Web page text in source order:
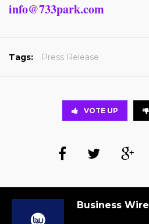
info@733park.com
Tags: Press Release
VOTE UP
Business Wire